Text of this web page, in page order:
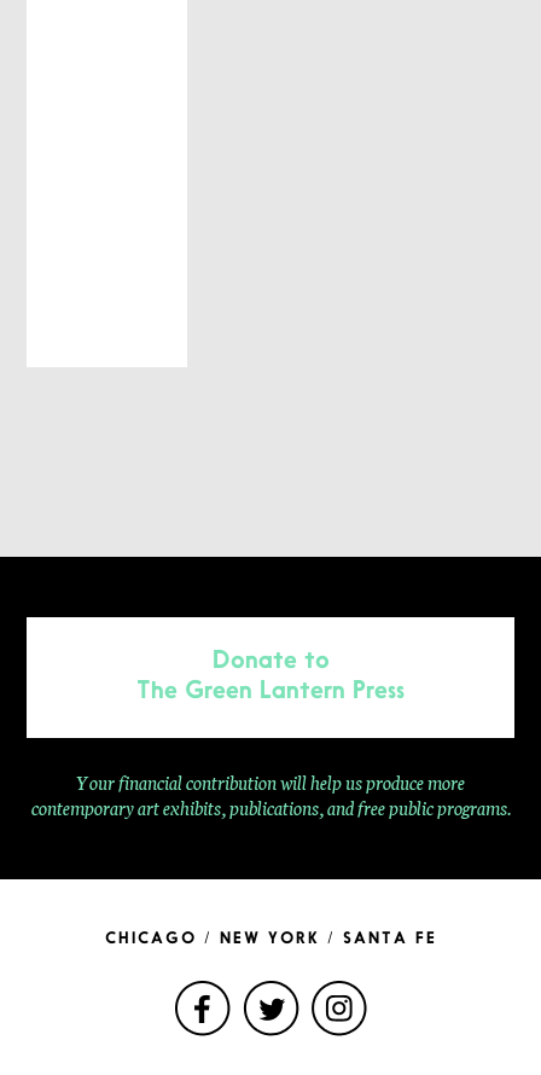
Donate to
The Green Lantern Press
Your financial contribution will help us produce more
contemporaryart exhibits, publications, and free public programs.
CHICAGO / NEW YORK / SANTA FE